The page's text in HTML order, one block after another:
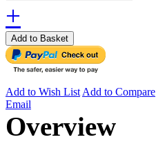
+
Add to Basket
Add to Wish ListAdd to Compare
Email
Overview